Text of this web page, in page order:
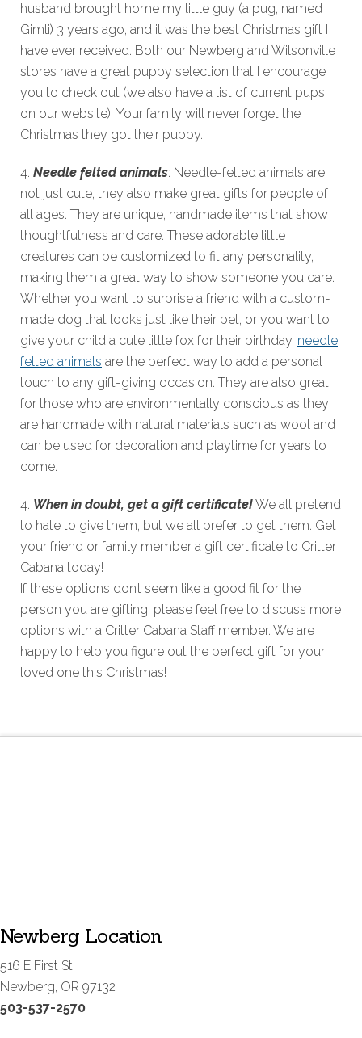
husband brought home my little guy (a pug, named
Gimli) 3 years ago, and it was the best Christmas gift I
have ever received. Both our Newberg and Wilsonville
stores have a great puppy selection that I encourage
you to check out (we also have a list of current pups
on our website). Your family will never forget the
Christmas they got their puppy.
4. Needle felted animals: Needle-felted animals are
not just cute, they also make great gifts for people of
all ages. They are unique, handmade items that show
thoughtfulness and care. These adorable little
creatures can be customized to fit any personality,
making them a great way to show someone you care.
Whether you want to surprise a friend with a custom-
made dog that looks just like their pet, or you want to
give your child a cute little fox for their birthday, needle
felted animals are the perfect way to add a personal
touch to any gift-giving occasion. They are also great
for those who are environmentally conscious as they
are handmade with natural materials such as wool and
can be used for decoration and playtime for years to
come.
4. When in doubt, get a gift certificate!We all pretend
to hate to give them, but we all prefer to get them. Get
your friend or family member a gift certificate to Critter
Cabana today!
If these options don’t seem like a good fit for the
person you are gifting, please feel free to discuss more
options with a Critter Cabana Staff member. We are
happy to help you figure out the perfect gift for your
loved one this Christmas!
Newberg Location
516 E First St.
Newberg, OR 97132
503-537-2570